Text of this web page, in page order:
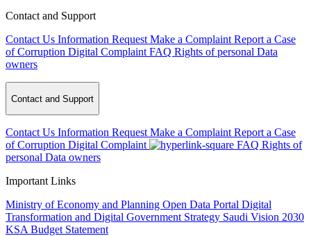
Contact and Support
Contact Us Information Request Make a Complaint Report a Case
of Corruption Digital Complaint FAQ Rights of personal Data
owners
Contact and Support
Contact Us Information Request Make a Complaint Report a Case
of Corruption Digital Complaint FAQ Rights of
personal Data owners
Important Links
Ministry of Economy and Planning Open Data Portal Digital
Transformation and Digital Government Strategy Saudi Vision 2030
KSA Budget Statement